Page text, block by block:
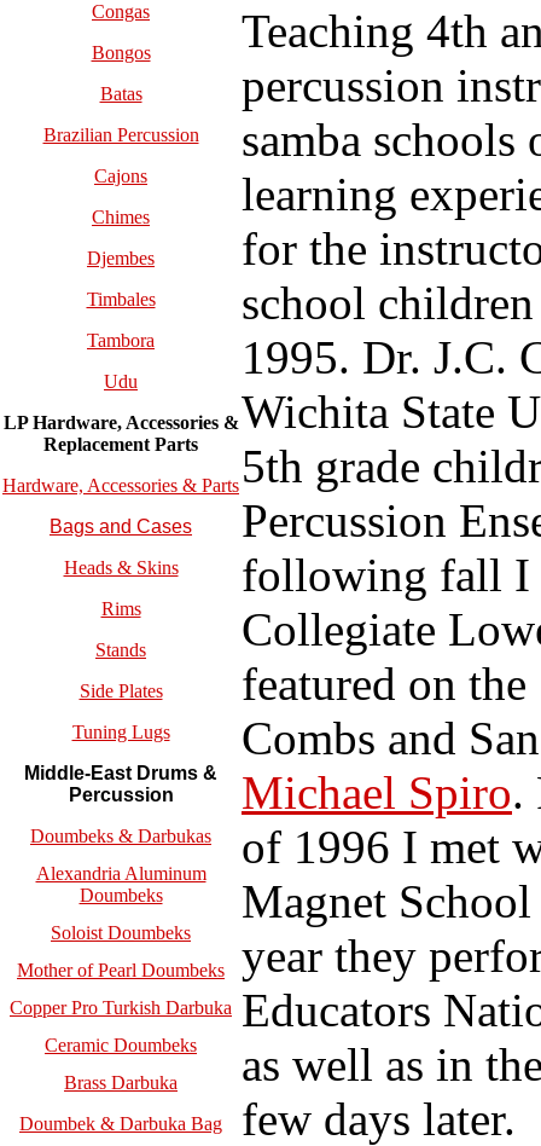
Congas
Bongos
Batas
Brazilian Percussion
Cajons
Chimes
Djembes
Timbales
Tambora
Udu
LP Hardware, Accessories &
ReplacementParts
Hardware, Accessories & Parts
Bags and Cases
Heads & Skins
Rims
Stands
Side Plates
Tuning Lugs
Middle-East Drums &
Percussion
Doumbeks & Darbukas
Alexandria Aluminum
Doumbeks
Soloist Doumbeks
Mother of Pearl Doumbeks
Copper Pro Turkish Darbuka
Ceramic Doumbeks
Brass Darbuka
Doumbek & Darbuka Bag
Teaching 4th
percussion
samba schools
learning
for the
school
1995. Dr. J.C.
Wichita State
5th grade
Percussion
following fall I
Collegiate
featured on
Combs and
Michael Spiro.
of 1996 I met
Magnet
year they
Educators
as well as in
few days later.